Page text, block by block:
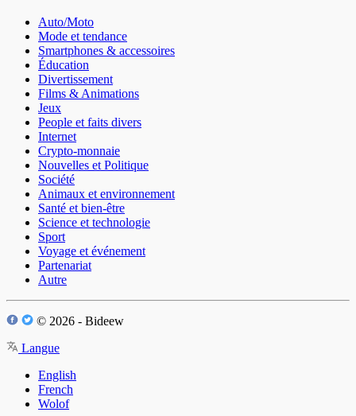
Auto/Moto
Mode et tendance
Smartphones & accessoires
Éducation
Divertissement
Films & Animations
Jeux
People et faits divers
Internet
Crypto-monnaie
Nouvelles et Politique
Société
Animaux et environnement
Santé et bien-être
Science et technologie
Sport
Voyage et événement
Partenariat
Autre
© 2026 - Bideew
Langue
English
French
Wolof